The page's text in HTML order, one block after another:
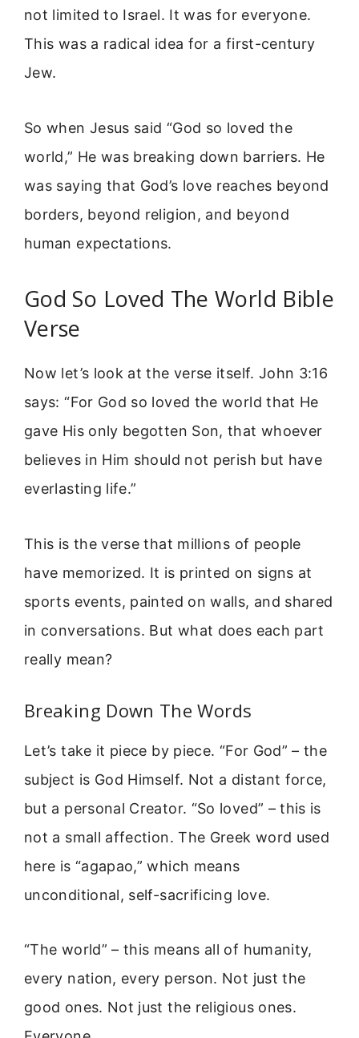
not limited to Israel. It was for everyone.
This was a radical idea for a first-century
Jew.
So when Jesus said “God so loved the
world,” He was breaking down barriers. He
was saying that God’s love reaches beyond
borders, beyond religion, and beyond
human expectations.
God So Loved The World Bible
Verse
Now let’s look at the verse itself. John 3:16
says: “For God so loved the world that He
gave His only begotten Son, that whoever
believes in Him should not perish but have
everlasting life.”
This is the verse that millions of people
have memorized. It is printed on signs at
sports events, painted on walls, and shared
in conversations. But what does each part
really mean?
Breaking Down The Words
Let’s take it piece by piece. “For God” – the
subject is God Himself. Not a distant force,
but a personal Creator. “So loved” – this is
not a small affection. The Greek word used
here is “agapao,” which means
unconditional, self-sacrificing love.
“The world” – this means all of humanity,
every nation, every person. Not just the
good ones. Not just the religious ones.